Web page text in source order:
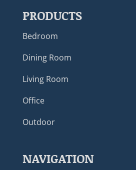
PRODUCTS
Bedroom
Dining Room
Living Room
Office
Outdoor
NAVIGATION